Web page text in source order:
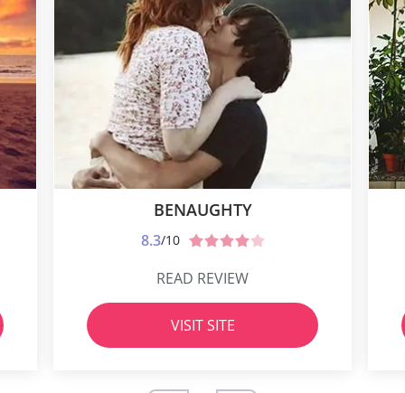
BENAUGHTY
8.3/10
READ REVIEW
VISIT SITE